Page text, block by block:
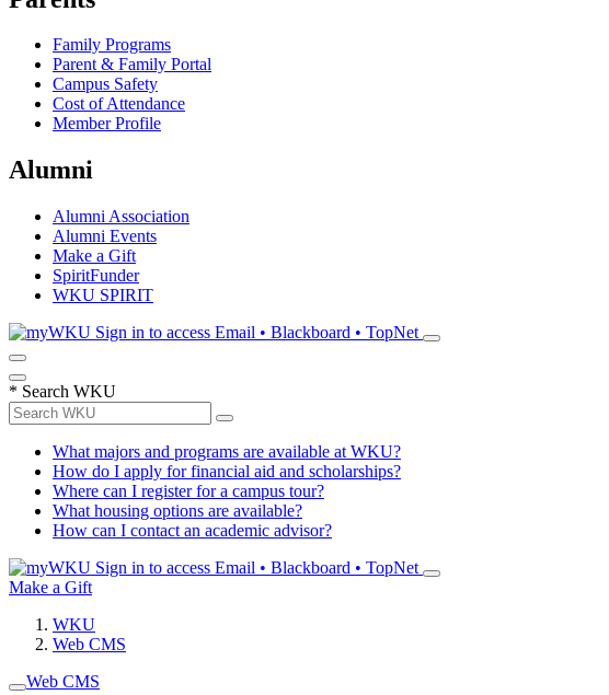
Family Programs
Parent & Family Portal
Campus Safety
Cost of Attendance
Member Profile
Alumni
Alumni Association
Alumni Events
Make a Gift
SpiritFunder
WKU SPIRIT
Sign in to access Email • Blackboard • TopNet
* Search WKU
What majors and programs are available at WKU?
How do I apply for financial aid and scholarships?
Where can I register for a campus tour?
What housing options are available?
How can I contact an academic advisor?
Sign in to access Email • Blackboard • TopNet
Make a Gift
WKU
Web CMS
Web CMS